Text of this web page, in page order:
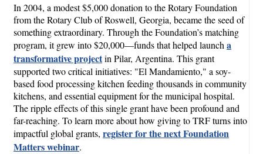
In 2004, a modest $5,000 donation to the Rotary Foundation
from the Rotary Club of Roswell, Georgia, became the seed of
something extraordinary. Through the Foundation’s matching
program, it grew into $20,000—funds that helped launch a
transformative projectin Pilar, Argentina. This grant
supported two critical initiatives: "El Mandamiento," a soy-
based food processing kitchen feeding thousands in community
kitchens, and essential equipment for the municipal hospital.
The ripple effects of this single grant have been profound and
far-reaching. To learn more about how giving to TRF turns into
impactful global grants, register for the next Foundation
Matters webinar.